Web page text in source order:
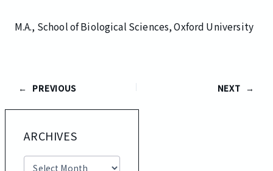
ARCHIVES
A
M.A., School of Biological Sciences, Oxford University
PREVIOUS NEXT